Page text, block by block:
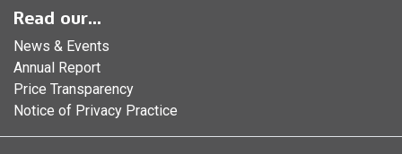
Read our...
News & Events
Annual Report
Price Transparency
Notice of Privacy Practice